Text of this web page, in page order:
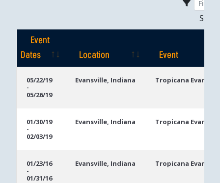
Event
Dates
Location
Event
Dates
05/22/19
-
05/26/19
Evansville, Indiana Tropicana
01/30/19
-
02/03/19
Evansville, Indiana Tropicana
01/23/16
-
01/31/16
Evansville, Indiana Tropicana